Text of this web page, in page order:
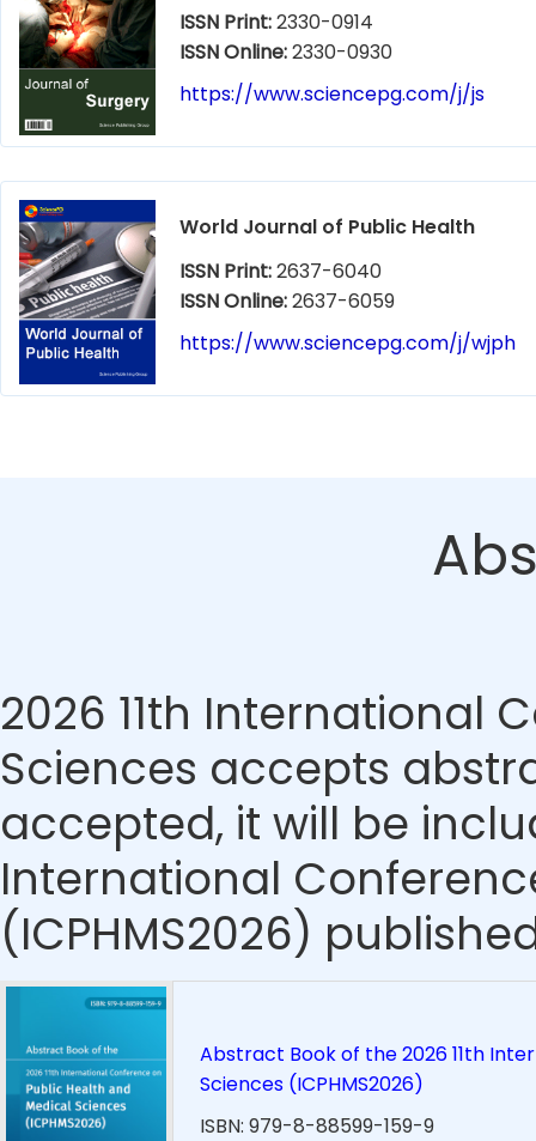
ISSN Print:2330-0914
ISSN Online:2330-0930
https://www.sciencepg.com/j/js
World Journal of Public Health
ISSN Print:2637-6040
ISSN Online:2637-6059
https://www.sciencepg.com/j/wjph
2026 11th International
Sciences accepts
accepted, it will be
International
(ICPHMS2026)
Abstract Book of the 2026 11th
Sciences (ICPHMS2026)
ISBN: 979-8-88599-159-9